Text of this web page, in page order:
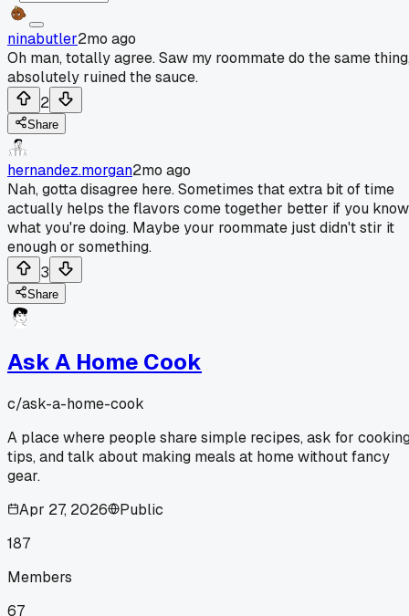
ninabutler2mo ago
Oh man, totally agree. Saw my roommate do the same
absolutely ruined the sauce.
2
Share
hernandez.morgan2mo ago
Nah, gotta disagree here. Sometimes that extra bit of time
actually helps the flavors come together better if you know
what you're doing. Maybe your roommate just didn't stir it
enough or something.
3
Share
Ask A Home Cook
c/ask-a-home-cook
A place where people share simple recipes, ask for
tips, and talk about making meals at home without fancy
gear.
Apr 27, 2026
Public
187
Members
67